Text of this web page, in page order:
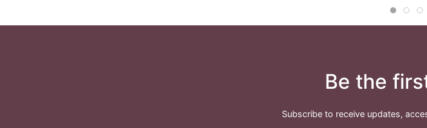
Be the
Subscribe to receive updates,